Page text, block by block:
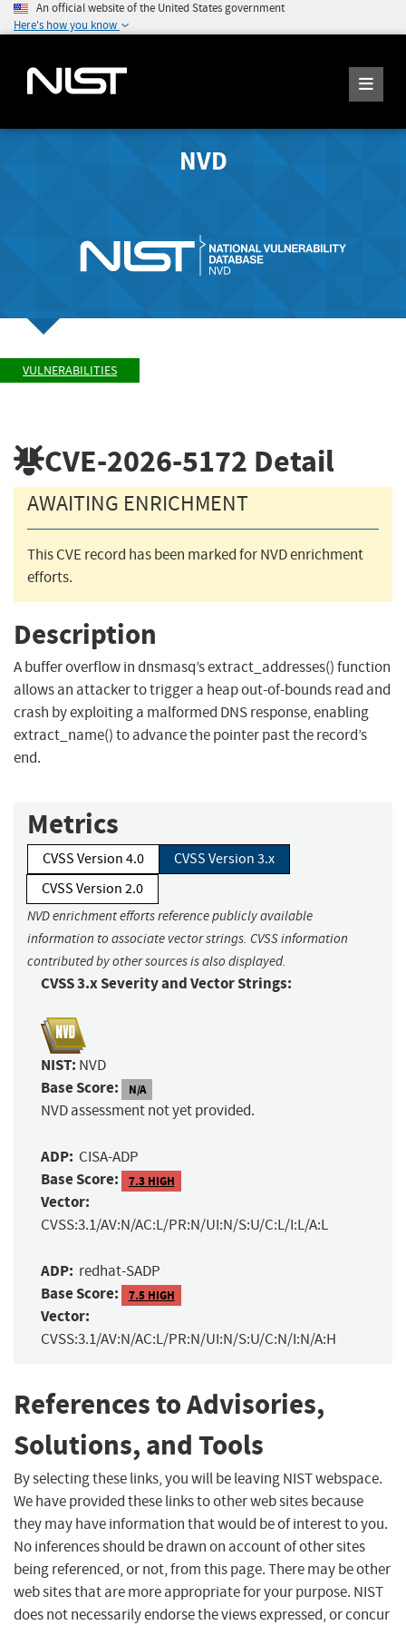
An official website of the United States government
Here's how you know
NVD
VULNERABILITIES
CVE-2026-5172 Detail
AWAITING ENRICHMENT
This CVE record has been marked for NVD enrichment
efforts.
Description
A buffer overflow in dnsmasq’s extract_addresses() function
allows an attacker to trigger a heap out-of-bounds read and
crash by exploiting a malformed DNS response, enabling
extract_name() to advance the pointer past the record’s
end.
Metrics
CVSS Version 4.0
CVSS Version 3.x
CVSS Version 2.0
NVD enrichment efforts reference publicly available
information to associate vector strings. CVSS information
contributed by other sources is also displayed.
CVSS 3.x Severity and Vector Strings:
NIST: NVD
Base Score: N/A
NVD assessment not yet provided.
ADP: CISA-ADP
Base Score: 7.3 HIGH
Vector:
CVSS:3.1/AV:N/AC:L/PR:N/UI:N/S:U/C:L/I:L/A:L
ADP: redhat-SADP
Base Score: 7.5 HIGH
Vector:
CVSS:3.1/AV:N/AC:L/PR:N/UI:N/S:U/C:N/I:N/A:H
References to Advisories,
Solutions, and Tools
By selecting these links, you will be leaving NIST webspace.
We have provided these links to other web sites because
they may have information that would be of interest to you.
No inferences should be drawn on account of other sites
being referenced, or not, from this page. There may be other
web sites that are more appropriate for your purpose. NIST
does not necessarily endorse the views expressed, or concur